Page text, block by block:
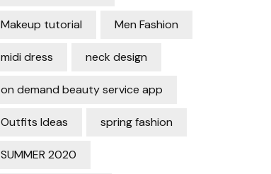
Makeup tutorial Men Fashion
midi dress neck design
on demand beauty service app
Outfits Ideas spring fashion
SUMMER 2020